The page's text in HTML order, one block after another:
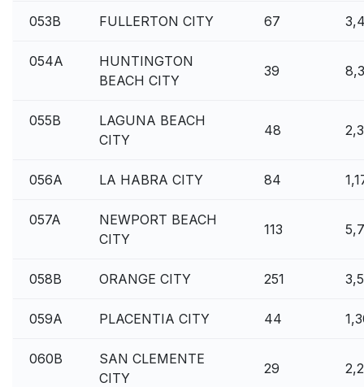
053B FULLERTON CITY 67
054A
HUNTINGTON
BEACH CITY
39
055B
LAGUNA BEACH
CITY
48
056A LA HABRA CITY 84
057A
NEWPORT BEACH
CITY
113
058B ORANGE CITY 251
059A PLACENTIA CITY 44
060B
SAN CLEMENTE
CITY
29